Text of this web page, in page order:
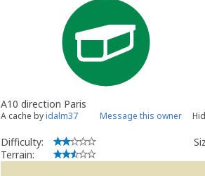
A10 direction Paris
A cache byidalm37 Message this owner
Difficulty:
Terrain: